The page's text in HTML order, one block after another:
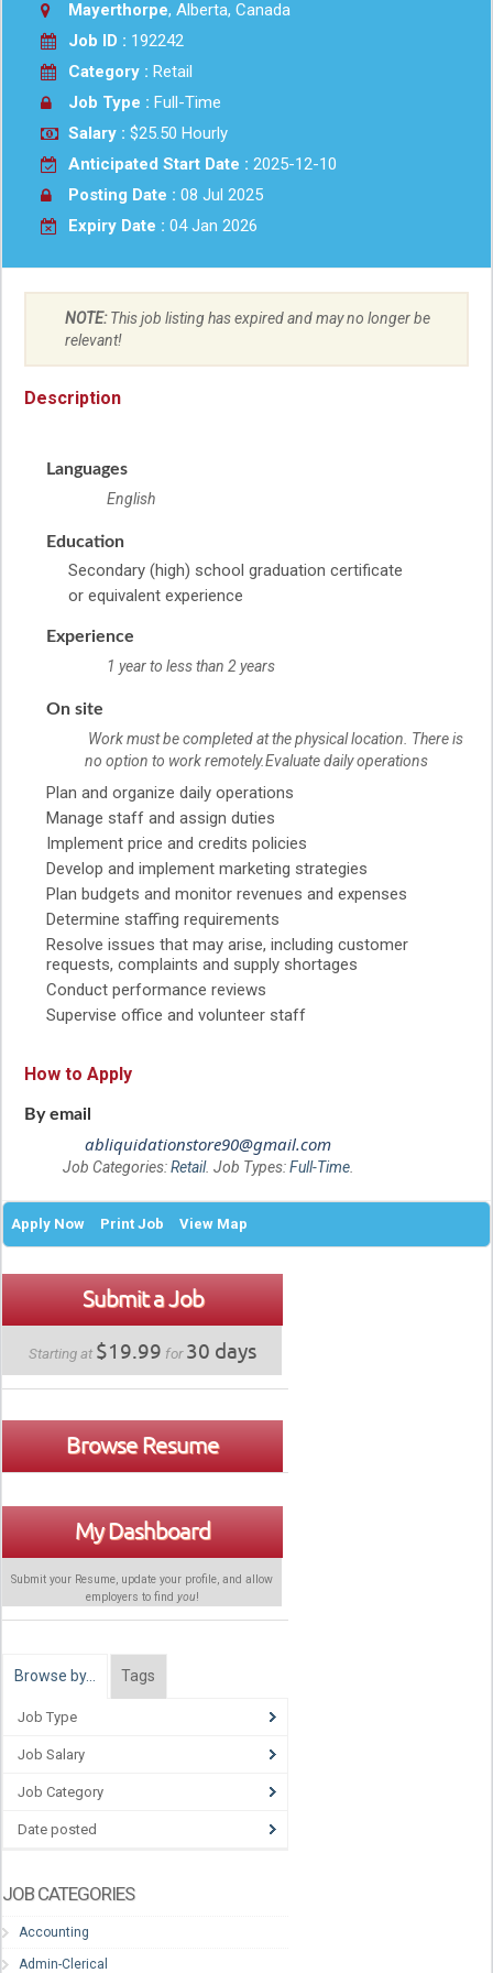
Mayerthorpe, Alberta, Canada
Job ID : 192242
Category : Retail
Job Type : Full-Time
Salary : $25.50 Hourly
Anticipated Start Date : 2025-12-10
Posting Date : 08 Jul 2025
Expiry Date : 04 Jan 2026
NOTE:This job listing has expired and may no longer be
relevant!
Description
Languages
English
Education
Secondary (high) school graduation certificate
or equivalent experience
Experience
1 year to less than 2 years
On site
Work must be completed at the physical location. There is
no option to work remotely.Evaluate daily operations
Plan and organize daily operations
Manage staff and assign duties
Implement price and credits policies
Develop and implement marketing strategies
Plan budgets and monitor revenues and expenses
Determine staffing requirements
Resolve issues that may arise, including customer
requests, complaints and supply shortages
Conduct performance reviews
Supervise office and volunteer staff
How to Apply
By email
abliquidationstore90@gmail.com
Job Categories:Retail. Job Types:Full-Time.
Apply Now Print Job View Map
Submit a Job
Starting at $19.99 for30 days
Browse Resume
My Dashboard
Submit your Resume, update your profile, and allow
employers to find you!
Browse by… Tags
Job Type
Job Salary
Job Category
Date posted
JOB CATEGORIES
Accounting
Admin-Clerical